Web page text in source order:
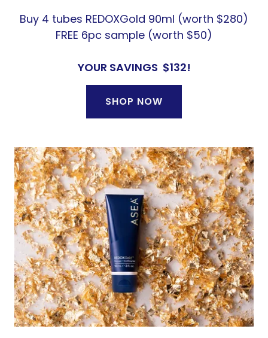
Buy 4 tubes REDOXGold 90ml (worth $280)
FREE 6pc sample (worth $50)
YOUR SAVINGS $132!
SHOP NOW